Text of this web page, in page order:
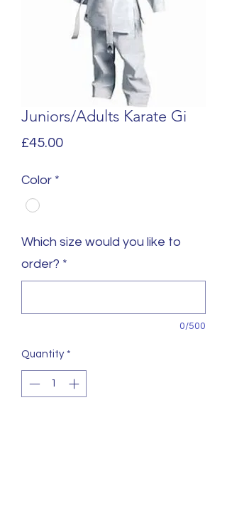
Juniors/Adults Karate Gi
£45.00Price
Color *
Which size would you like to
order? *
0/500
Quantity *